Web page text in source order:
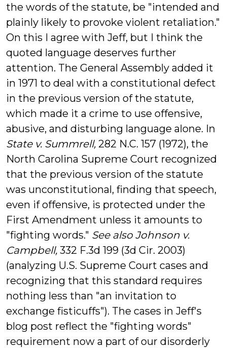
the words of the statute, be "intended and
plainly likely to provoke violent retaliation."
On this I agree with Jeff, but I think the
quoted language deserves further
attention. The General Assembly added it
in 1971 to deal with a constitutional defect
in the previous version of the statute,
which made it a crime to use offensive,
abusive, and disturbing language alone. In
State v. Summrell, 282 N.C. 157 (1972), the
North Carolina Supreme Court recognized
that the previous version of the statute
was unconstitutional, finding that speech,
even if offensive, is protected under the
First Amendment unless it amounts to
"fighting words." See also Johnson v.
Campbell, 332 F.3d 199 (3d Cir. 2003)
(analyzing U.S. Supreme Court cases and
recognizing that this standard requires
nothing less than "an invitation to
exchange fisticuffs"). The cases in Jeff's
blog post reflect the "fighting words"
requirement now a part of our disorderly